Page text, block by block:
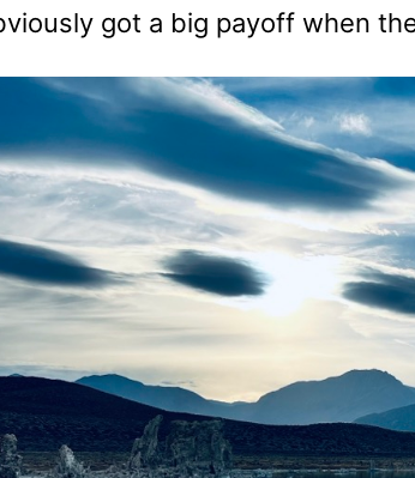
got a big payoff when